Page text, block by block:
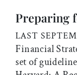
Preparing
LAST
Financial
set of